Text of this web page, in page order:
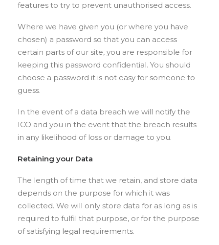
features to try to prevent unauthorised access.
Where we have given you (or where you have
chosen) a password so that you can access
certain parts of our site, you are responsible for
keeping this password confidential. You should
choose a password it is not easy for someone to
guess.
In the event of a data breach we will notify the
ICO and you in the event that the breach results
in any likelihood of loss or damage to you.
Retaining your Data
The length of time that we retain, and store data
depends on the purpose for which it was
collected. We will only store data for as long as is
required to fulfil that purpose, or for the purpose
of satisfying legal requirements.